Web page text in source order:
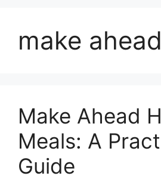
make
Make Ahead
Meals: A
Guide